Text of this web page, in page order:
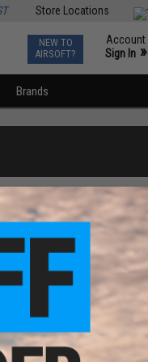
Store Locations
NEW TO
AIRSOFT?
Account
Sign In »
Brands